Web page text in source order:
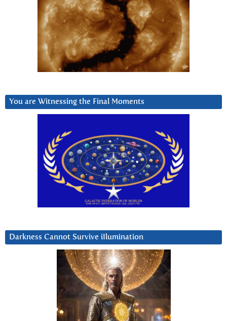
You are Witnessing the Final Moments
Darkness Cannot Survive iIlumination